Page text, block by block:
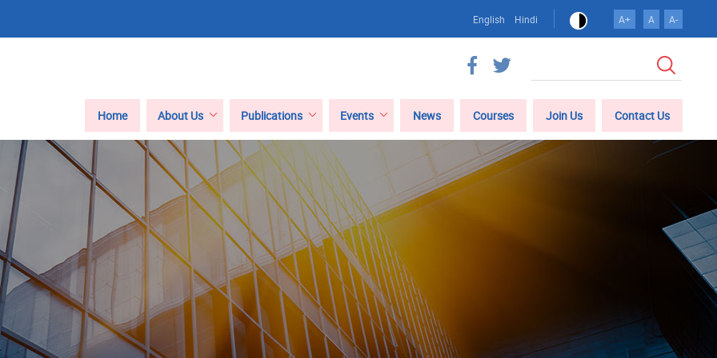
English Hindi A+ A A-
Main
navigation
Home About Us Publications Events News Courses Join Us Contact Us